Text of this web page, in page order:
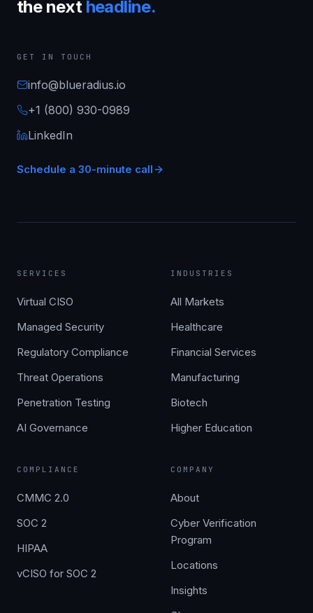
the next headline.
GET IN TOUCH
info@blueradius.io
+1 (800) 930-0989
LinkedIn
Schedule a 30-minute call
SERVICES
Virtual CISO
Managed Security
Regulatory Compliance
Threat Operations
Penetration Testing
AI Governance
INDUSTRIES
All Markets
Healthcare
Financial Services
Manufacturing
Biotech
Higher Education
COMPLIANCE
CMMC 2.0
SOC 2
HIPAA
vCISO for SOC 2
COMPANY
About
Cyber Verification
Program
Locations
Insights